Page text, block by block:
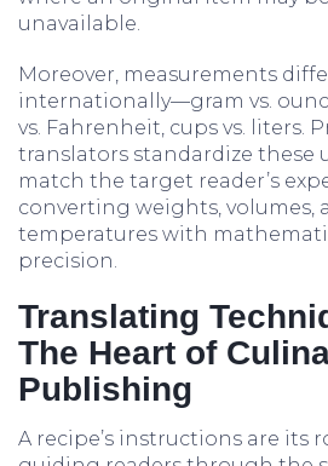
unavailable.
Moreover, measurements
internationally—gram vs.
vs. Fahrenheit, cups vs. liters.
translators standardize these
match the target reader’s
converting weights, volumes,
temperatures with
precision.
Translating
The Heart of
Publishing
A recipe’s instructions are its